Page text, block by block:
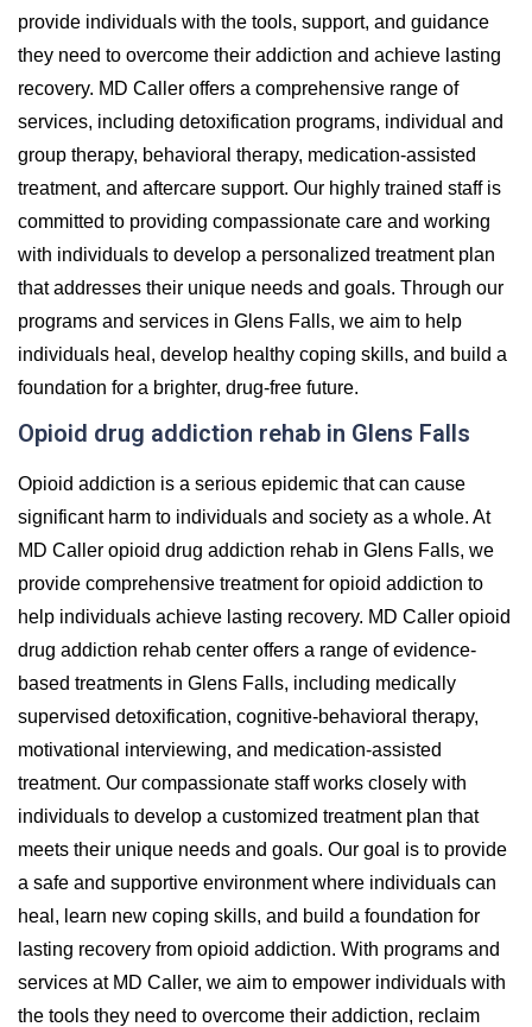
provide individuals with the tools, support, and guidance
they need to overcome their addiction and achieve lasting
recovery. MD Caller offers a comprehensive range of
services, including detoxification programs, individual and
group therapy, behavioral therapy, medication-assisted
treatment, and aftercare support. Our highly trained staff is
committed to providing compassionate care and working
with individuals to develop a personalized treatment plan
that addresses their unique needs and goals. Through our
programs and services in Glens Falls, we aim to help
individuals heal, develop healthy coping skills, and build a
foundation for a brighter, drug-free future.
Opioid drug addiction rehab in Glens Falls
Opioid addiction is a serious epidemic that can cause
significant harm to individuals and society as a whole. At
MD Caller opioid drug addiction rehab in Glens Falls, we
provide comprehensive treatment for opioid addiction to
help individuals achieve lasting recovery. MD Caller opioid
drug addiction rehab center offers a range of evidence-
based treatments in Glens Falls, including medically
supervised detoxification, cognitive-behavioral therapy,
motivational interviewing, and medication-assisted
treatment. Our compassionate staff works closely with
individuals to develop a customized treatment plan that
meets their unique needs and goals. Our goal is to provide
a safe and supportive environment where individuals can
heal, learn new coping skills, and build a foundation for
lasting recovery from opioid addiction. With programs and
services at MD Caller, we aim to empower individuals with
the tools they need to overcome their addiction, reclaim